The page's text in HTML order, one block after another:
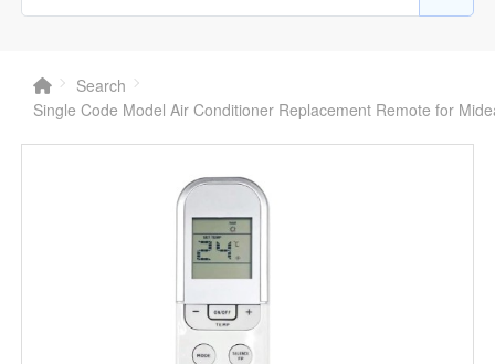
Search
Single Code Model Air Conditioner Replacement Remote for